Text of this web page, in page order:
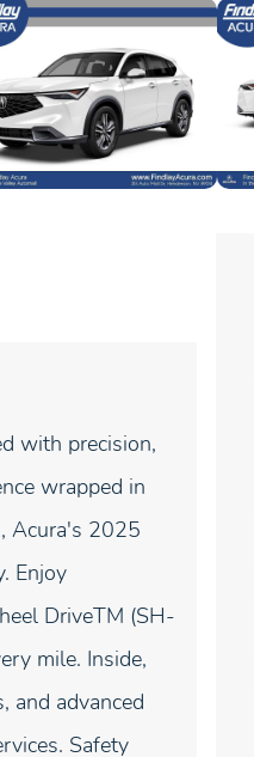
with precision,
wrapped in
Acura's 2025
Enjoy
DriveTM (SH-
mile. Inside,
and advanced
Safety